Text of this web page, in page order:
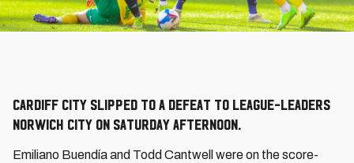
Cardiff City slipped to a defeat to league-leaders
Norwich City on Saturday afternoon.
Emiliano Buendía and Todd Cantwell were on the score-